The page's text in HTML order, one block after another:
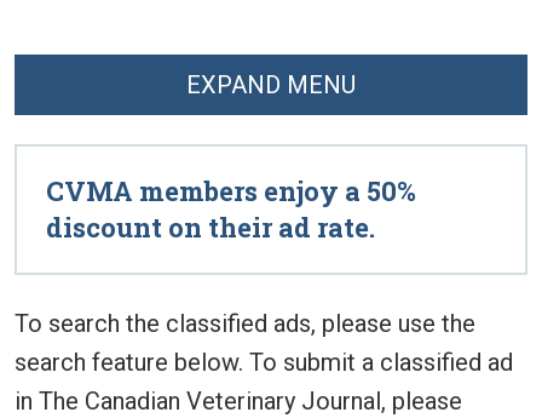
CVMA members enjoy a 50%
discount on their ad rate.
To search the classified ads, please use the
search feature below. To submit a classified ad
in The Canadian Veterinary Journal, please
EXPAND MENU